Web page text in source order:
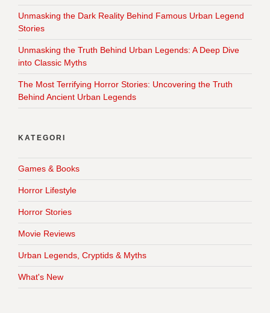
Unmasking the Dark Reality Behind Famous Urban Legend
Stories
Unmasking the Truth Behind Urban Legends: A Deep Dive
into Classic Myths
The Most Terrifying Horror Stories: Uncovering the Truth
Behind Ancient Urban Legends
KATEGORI
Games & Books
Horror Lifestyle
Horror Stories
Movie Reviews
Urban Legends, Cryptids & Myths
What's New